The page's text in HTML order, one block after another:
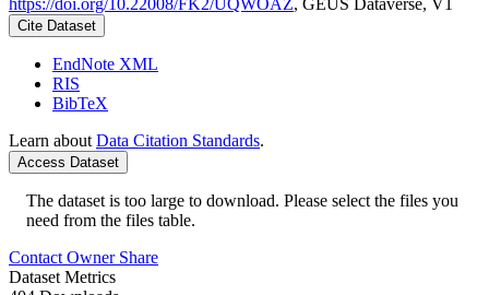
Cite Dataset
EndNote XML
RIS
BibTeX
Learn about Data Citation Standards.
Access Dataset
The dataset is too large to download. Please select the files you
need from the files table.
Contact Owner Share
Dataset Metrics